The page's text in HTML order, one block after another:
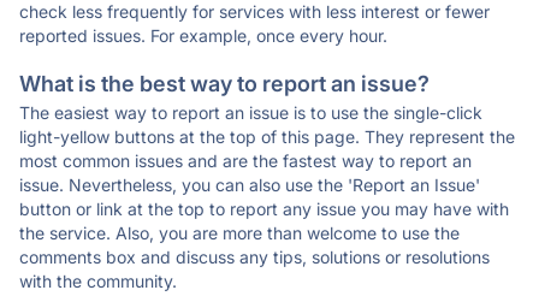
check less frequently for services with less interest or fewer
reported issues. For example, once every hour.
What is the best way to report an issue?
The easiest way to report an issue is to use the single-click
light-yellow buttons at the top of this page. They represent the
most common issues and are the fastest way to report an
issue. Nevertheless, you can also use the 'Report an Issue'
button or link at the top to report any issue you may have with
the service. Also, you are more than welcome to use the
comments box and discuss any tips, solutions or resolutions
with the community.